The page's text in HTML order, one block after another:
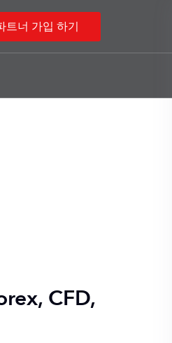
트너 가입 하기
CFD,